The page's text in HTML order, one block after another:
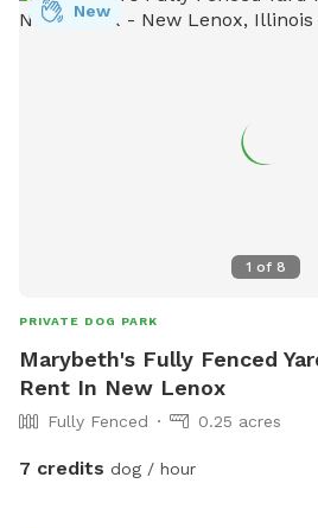
1 of 8
New
PRIVATE DOG PARK
Marybeth's Fully Fenced
Rent In New Lenox
Fully Fenced 0.25 acres
7 credits dog / hour